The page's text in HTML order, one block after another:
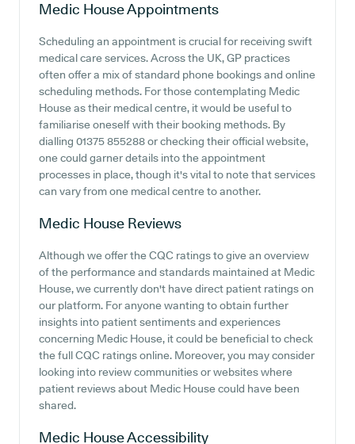
Medic HouseAppointments
Scheduling an appointment is crucial for receiving swift
medical care services. Across the UK, GP practices
often offer a mix of standard phone bookings and online
scheduling methods. For those contemplating Medic
House as their medical centre, it would be useful to
familiarise oneself with their booking methods. By
dialling 01375 855288 or checking their official website,
one could garner details into the appointment
processes in place, though it's vital to note that services
can vary from one medical centre to another.
Medic House Reviews
Although we offer the CQC ratings to give an overview
of the performance and standards maintained at Medic
House, we currently don't have direct patient ratings on
our platform. For anyone wanting to obtain further
insights into patient sentiments and experiences
concerning Medic House, it could be beneficial to check
the full CQC ratings online. Moreover, you may consider
looking into review communities or websites where
patient reviews about Medic House could have been
shared.
Medic HouseAccessibility